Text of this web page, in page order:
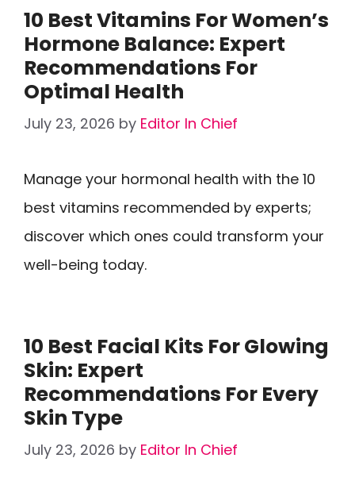
10 Best Vitamins For Women’s
Hormone Balance: Expert
Recommendations For
Optimal Health
July 23, 2026 by Editor In Chief
Manage your hormonal health with the 10
best vitamins recommended by experts;
discover which ones could transform your
well-being today.
10 Best Facial Kits For Glowing
Skin: Expert
Recommendations For Every
Skin Type
July 23, 2026 by Editor In Chief